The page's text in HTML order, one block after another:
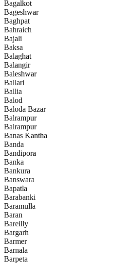
Bagalkot
Bageshwar
Baghpat
Bahraich
Bajali
Baksa
Balaghat
Balangir
Baleshwar
Ballari
Ballia
Balod
Baloda Bazar
Balrampur
Balrampur
Banas Kantha
Banda
Bandipora
Banka
Bankura
Banswara
Bapatla
Barabanki
Baramulla
Baran
Bareilly
Bargarh
Barmer
Barnala
Barpeta